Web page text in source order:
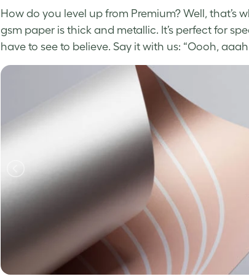
How do you level up from Premium? Well, that’s
gsm paper is thick and metallic. It’s perfect for
have to see to believe. Say it with us: “Oooh,